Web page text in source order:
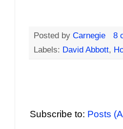
Posted by Carnegie
8
Labels: David Abbott,
Subscribe to: Posts